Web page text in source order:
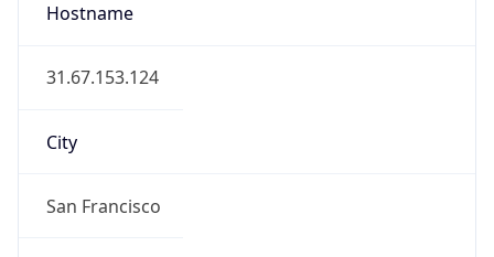
Hostname
31.67.153.124
City
San Francisco